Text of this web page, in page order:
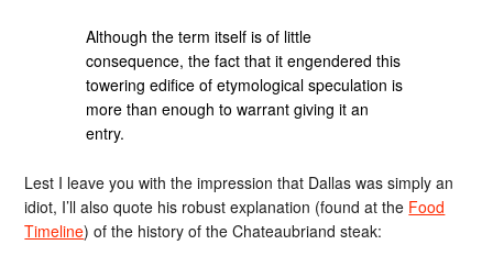
Although the term itself is of little
consequence, the fact that it engendered this
towering edifice of etymological speculation is
more than enough to warrant giving it an
entry.
Lest I leave you with the impression that Dallas was simply an
idiot, I’ll also quote his robust explanation (found at the Food
Timeline) of the history of the Chateaubriand steak: